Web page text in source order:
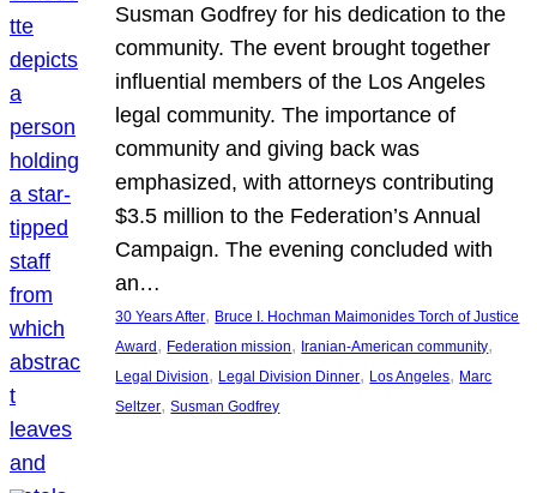
Susman Godfrey for his dedication to the
community. The event brought together
influential members of the Los Angeles
legal community. The importance of
community and giving back was
emphasized, with attorneys contributing
$3.5 million to the Federation’s Annual
Campaign. The evening concluded with
an…
30 Years After, Bruce I. Hochman Maimonides Torch of Justice
Award , Federation mission, Iranian-American community
Legal Division, Legal Division Dinner, Los Angeles, Marc
Seltzer, Susman Godfrey